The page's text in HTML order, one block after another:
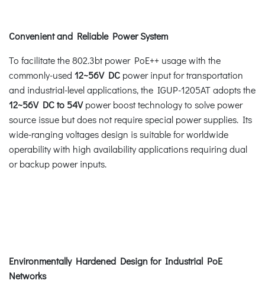
Convenient and Reliable Power System
To facilitate the 802.3bt power PoE++ usage with the
commonly-used 12~56V DC power input for transportation
and industrial-level applications, the IGUP-1205AT adopts the
12~56V DC to 54Vpower boost technology to solve power
source issue but does not require special power supplies. Its
wide-ranging voltages design is suitable for worldwide
operability with high availability applications requiring dual
or backup power inputs.
Environmentally Hardened Design for Industrial PoE
Networks